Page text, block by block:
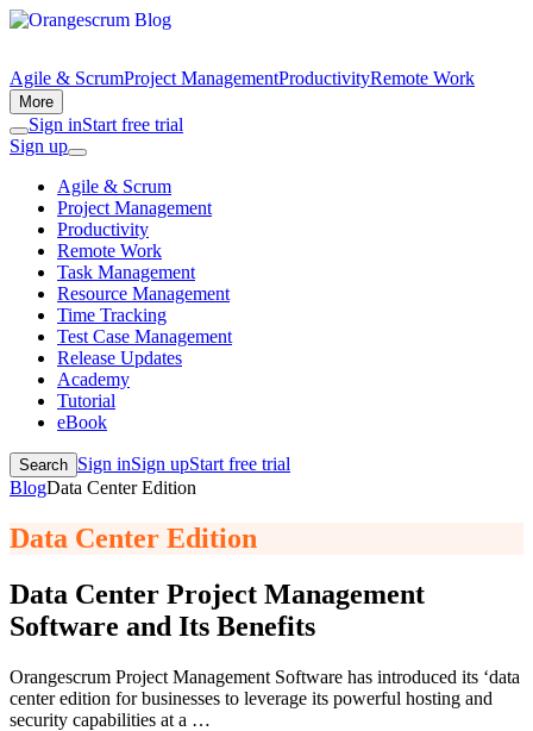
Agile & ScrumProject ManagementProductivityRemote Work
More
Sign inStart free trial
Sign up
Agile & Scrum
Project Management
Productivity
Remote Work
Task Management
Resource Management
Time Tracking
Test Case Management
Release Updates
Academy
Tutorial
eBook
Search Sign inSign upStart free trial
BlogData Center Edition
Data Center Edition
Data Center Project Management
Software and Its Benefits
Orangescrum Project Management Software has introduced its ‘data
center edition for businesses to leverage its powerful hosting and
security capabilities at a …